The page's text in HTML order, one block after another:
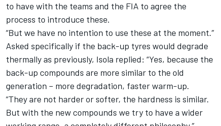
to have with the teams and the FIA to agree the
process to introduce these.
“But we have no intention to use these at the moment.”
Asked specifically if the back-up tyres would degrade
thermally as previously, Isola replied: “Yes, because the
back-up compounds are more similar to the old
generation – more degradation, faster warm-up.
“They are not harder or softer, the hardness is similar.
But with the new compounds we try to have a wider